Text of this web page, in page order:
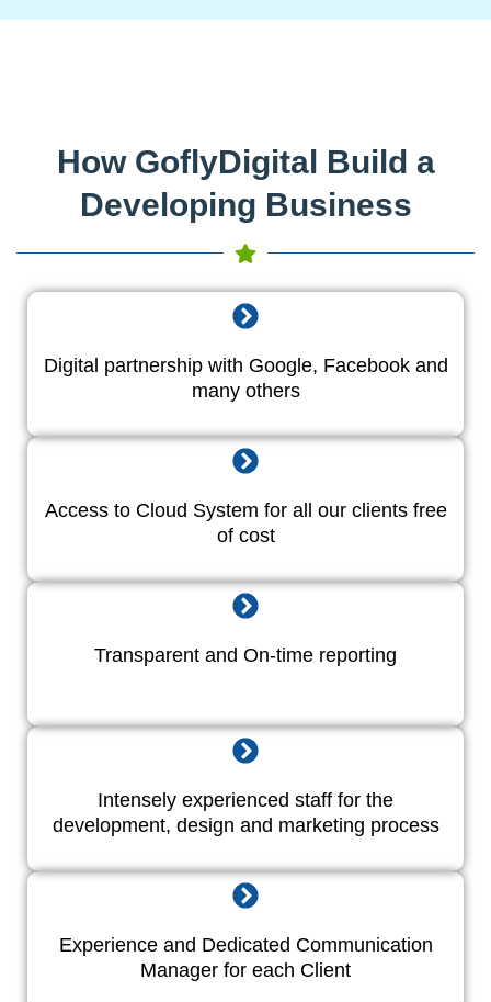
How GoflyDigital Build a
Developing Business
Digital partnership with Google, Facebook and
many others
Access to Cloud System for all our clients free
of cost
Transparent and On-time reporting
Intensely experienced staff for the
development, design and marketing process
Experience and Dedicated Communication
Manager for each Client